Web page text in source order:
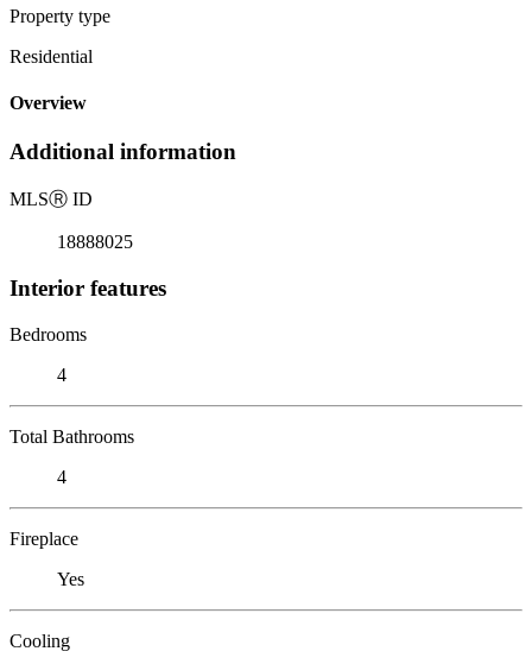
Property type
Residential
Overview
Additional information
MLSⓇ ID
18888025
Interior features
Bedrooms
4
Total Bathrooms
4
Fireplace
Yes
Cooling